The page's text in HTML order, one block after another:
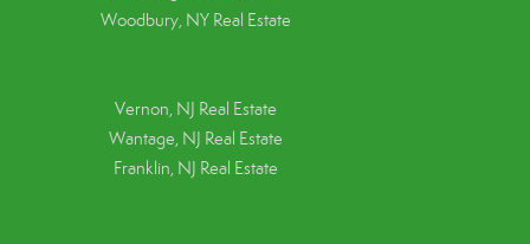
Woodbury, NY Real Estate
Vernon, NJ Real Estate
Wantage, NJ Real Estate
Franklin, NJ Real Estate